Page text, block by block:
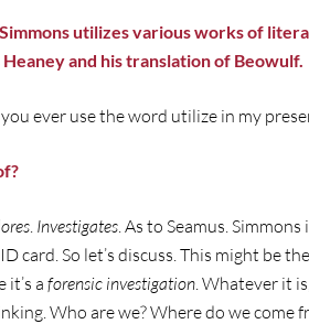
utilizes various works of
Heaney and his translation of Beowulf.
ever use the word utilize in my
. Investigates. As to Seamus.
card. So let’s discuss. This might be
it’s a forensic investigation. Whatever it
Who are we? Where do we